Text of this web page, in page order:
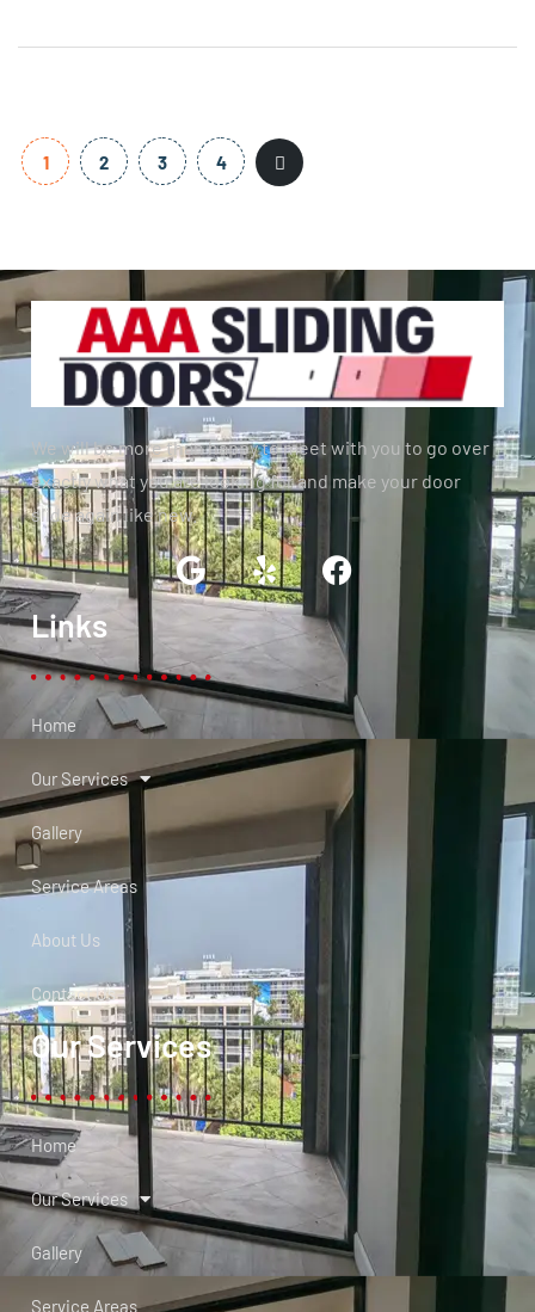
1 2 3 4
We will be more than happy to meet with you to go over
exactly what you are looking for and make your door
slide again like new.
Links
Home
Our Services
Gallery
Service Areas
About Us
Contact Us
Our Services
Home
Our Services
Gallery
Service Areas